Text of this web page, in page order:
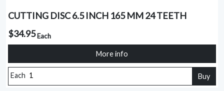
CUTTING DISC 6.5 INCH 165 MM 24 TEETH
$34.95Each
More info
Each Buy